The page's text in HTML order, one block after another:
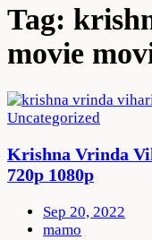
Tag:
movie
Uncategorized
Krishna Vrinda
720p 1080p
Sep 20, 2022
mamo